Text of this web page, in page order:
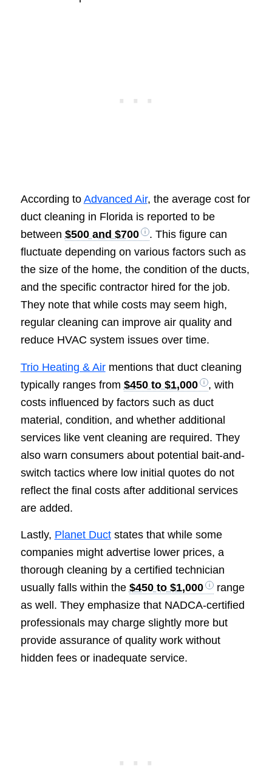
According to Advanced Air, the average cost for
duct cleaning in Florida is reported to be
between $500 and $700
. This figure can
fluctuate depending on various factors such as
the size of the home, the condition of the ducts,
and the specific contractor hired for the job.
They note that while costs may seem high,
regular cleaning can improve air quality and
reduce HVAC system issues over time.
Trio Heating & Airmentions that duct cleaning
typically ranges from $450 to $1,000
, with
costs influenced by factors such as duct
material, condition, and whether additional
services like vent cleaning are required. They
also warn consumers about potential bait-and-
switch tactics where low initial quotes do not
reflect the final costs after additional services
are added.
Lastly, Planet Ductstates that while some
companies might advertise lower prices, a
thorough cleaning by a certified technician
usually falls within the $450 to $1,000
range
as well. They emphasize that NADCA-certified
professionals may charge slightly more but
provide assurance of quality work without
hidden fees or inadequate service.